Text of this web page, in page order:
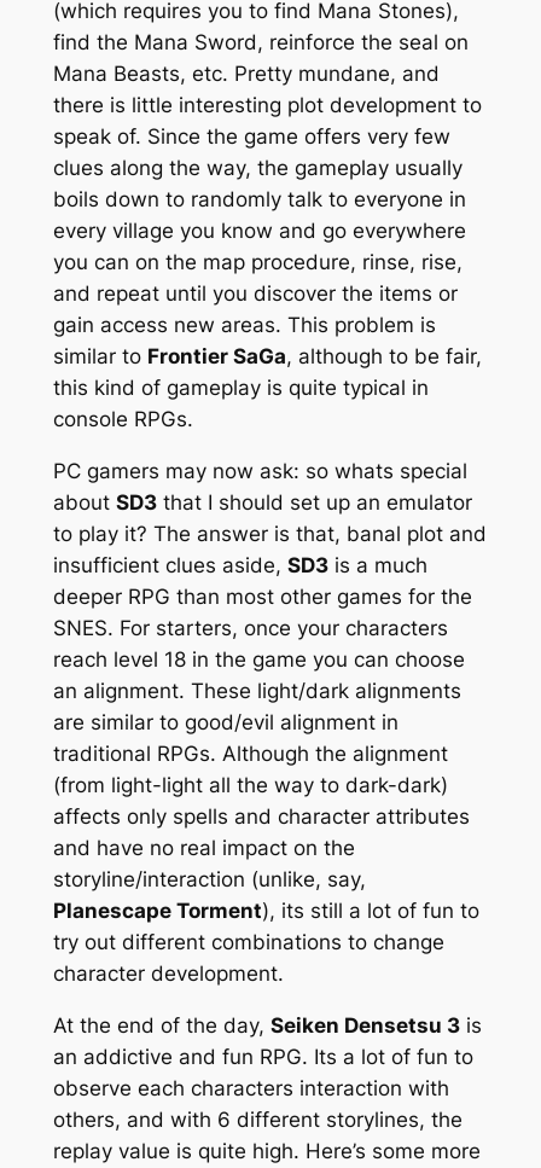
(which requires you to find Mana Stones),
find the Mana Sword, reinforce the seal on
Mana Beasts, etc. Pretty mundane, and
there is little interesting plot development to
speak of. Since the game offers very few
clues along the way, the gameplay usually
boils down to randomly talk to everyone in
every village you know and go everywhere
you can on the map procedure, rinse, rise,
and repeat until you discover the items or
gain access new areas. This problem is
similar to Frontier SaGa, although to be fair,
this kind of gameplay is quite typical in
console RPGs.
PC gamers may now ask: so whats special
about SD3that I should set up an emulator
to play it? The answer is that, banal plot and
insufficient clues aside, SD3is a much
deeper RPG than most other games for the
SNES. For starters, once your characters
reach level 18 in the game you can choose
an alignment. These light/dark alignments
are similar to good/evil alignment in
traditional RPGs. Although the alignment
(from light-light all the way to dark-dark)
affects only spells and character attributes
and have no real impact on the
storyline/interaction (unlike, say,
Planescape Torment), its still a lot of fun to
try out different combinations to change
character development.
At the end of the day, Seiken Densetsu 3is
an addictive and fun RPG. Its a lot of fun to
observe each characters interaction with
others, and with 6 different storylines, the
replay value is quite high. Here’s some more